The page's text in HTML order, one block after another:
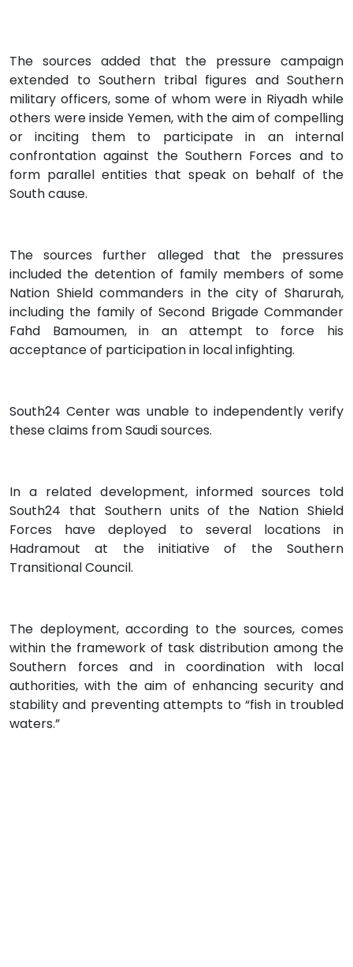
The sources added that the pressure campaign
extended to Southern tribal figures and Southern
military officers, some of whom were in Riyadh while
others were inside Yemen, with the aim of compelling
or inciting them to participate in an internal
confrontation against the Southern Forces and to
form parallel entities that speak on behalf of the
South cause.
The sources further alleged that the pressures
included the detention of family members of some
Nation Shield commanders in the city of Sharurah,
including the family of Second Brigade Commander
Fahd Bamoumen, in an attempt to force his
acceptance of participation in local infighting.
South24 Center was unable to independently verify
these claims from Saudi sources.
In a related development, informed sources told
South24 that Southern units of the Nation Shield
Forces have deployed to several locations in
Hadramout at the initiative of the Southern
Transitional Council.
The deployment, according to the sources, comes
within the framework of task distribution among the
Southern forces and in coordination with local
authorities, with the aim of enhancing security and
stability and preventing attempts to “fish in troubled
waters.”